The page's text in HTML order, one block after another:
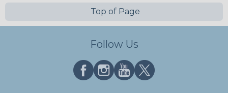
Top of Page
Follow Us